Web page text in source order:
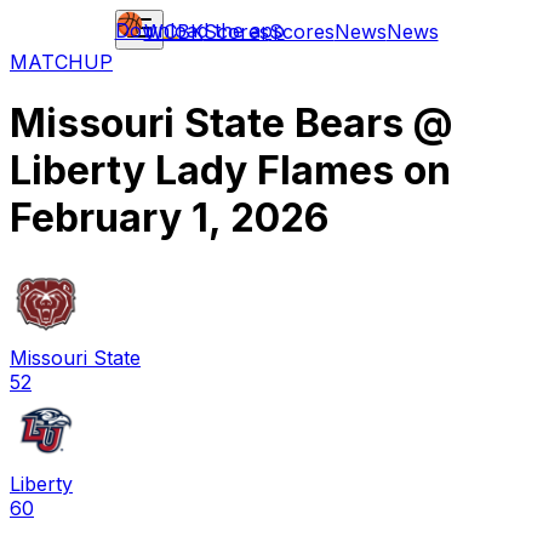
WCBKScoresScoresNewsNews
Download the app
MATCHUP
Missouri State Bears @
Liberty Lady Flames on
February 1, 2026
Missouri State
52
Liberty
60